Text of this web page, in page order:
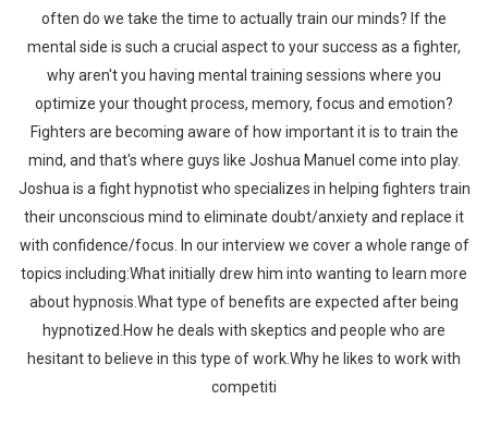
often do we take the time to actually train our minds? If the
mental side is such a crucial aspect to your success as a fighter,
why aren't you having mental training sessions where you
optimize your thought process, memory, focus and emotion?
Fighters are becoming aware of how important it is to train the
mind, and that's where guys like Joshua Manuel come into play.
Joshua is a fight hypnotist who specializes in helping fighters train
their unconscious mind to eliminate doubt/anxiety and replace it
with confidence/focus. In our interview we cover a whole range of
topics including:What initially drew him into wanting to learn more
about hypnosis.What type of benefits are expected after being
hypnotized.How he deals with skeptics and people who are
hesitant to believe in this type of work.Why he likes to work with
competiti